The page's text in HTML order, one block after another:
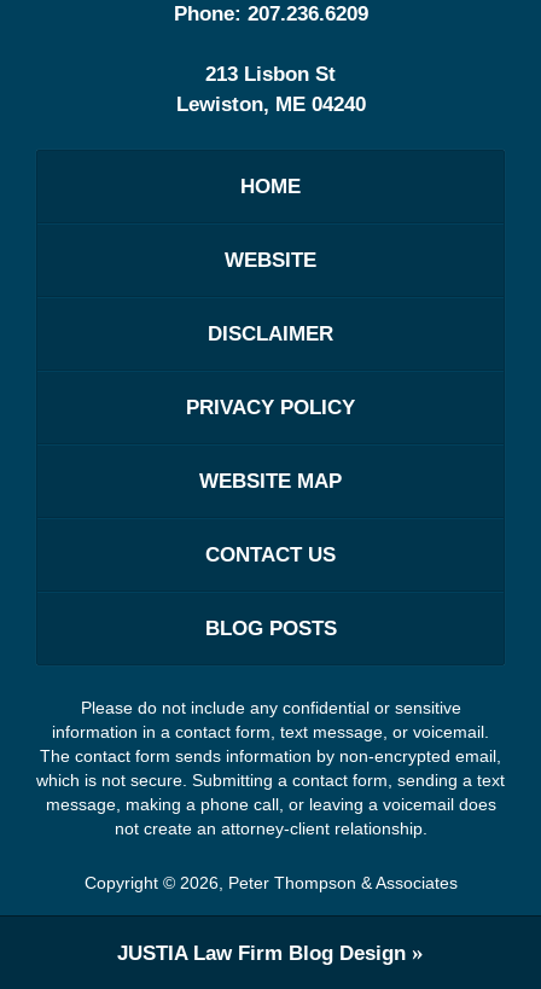
Phone: 207.236.6209
213 Lisbon St
Lewiston, ME 04240
HOME
WEBSITE
DISCLAIMER
PRIVACY POLICY
WEBSITE MAP
CONTACT US
BLOG POSTS
Please do not include any confidential or sensitive
information in a contact form, text message, or voicemail.
The contact form sends information by non-encrypted email,
which is not secure. Submitting a contact form, sending a text
message, making a phone call, or leaving a voicemail does
not create an attorney-client relationship.
Copyright © 2026, Peter Thompson & Associates
JUSTIALaw Firm Blog Design